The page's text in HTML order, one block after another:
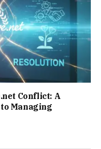
Conflict: A
Managing